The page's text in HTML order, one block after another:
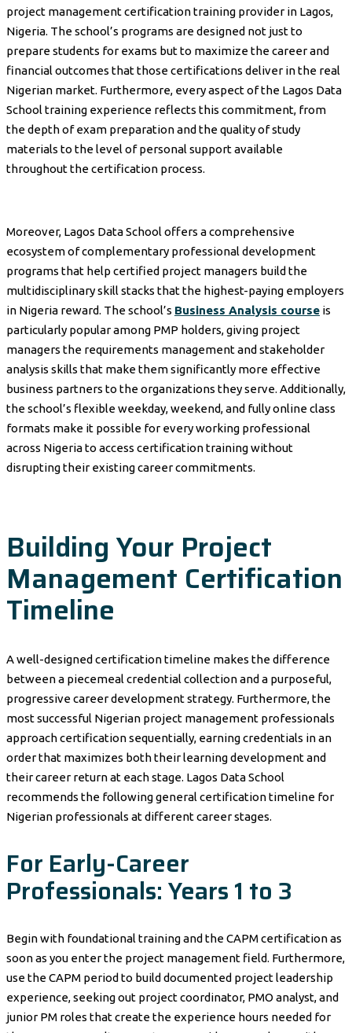
project management certification training provider in Lagos,
Nigeria. The school’s programs are designed not just to
prepare students for exams but to maximize the career and
financial outcomes that those certifications deliver in the real
Nigerian market. Furthermore, every aspect of the Lagos Data
School training experience reflects this commitment, from
the depth of exam preparation and the quality of study
materials to the level of personal support available
throughout the certification process.
Moreover, Lagos Data School offers a comprehensive
ecosystem of complementary professional development
programs that help certified project managers build the
multidisciplinary skill stacks that the highest-paying employers
in Nigeria reward. The school’s Business Analysis course is
particularly popular among PMP holders, giving project
managers the requirements management and stakeholder
analysis skills that make them significantly more effective
business partners to the organizations they serve. Additionally,
the school’s flexible weekday, weekend, and fully online class
formats make it possible for every working professional
across Nigeria to access certification training without
disrupting their existing career commitments.
Building Your Project
Management Certification
Timeline
A well-designed certification timeline makes the difference
between a piecemeal credential collection and a purposeful,
progressive career development strategy. Furthermore, the
most successful Nigerian project management professionals
approach certification sequentially, earning credentials in an
order that maximizes both their learning development and
their career return at each stage. Lagos Data School
recommends the following general certification timeline for
Nigerian professionals at different career stages.
For Early-Career
Professionals: Years 1 to 3
Begin with foundational training and the CAPM certification as
soon as you enter the project management field. Furthermore,
use the CAPM period to build documented project leadership
experience, seeking out project coordinator, PMO analyst, and
junior PM roles that create the experience hours needed for